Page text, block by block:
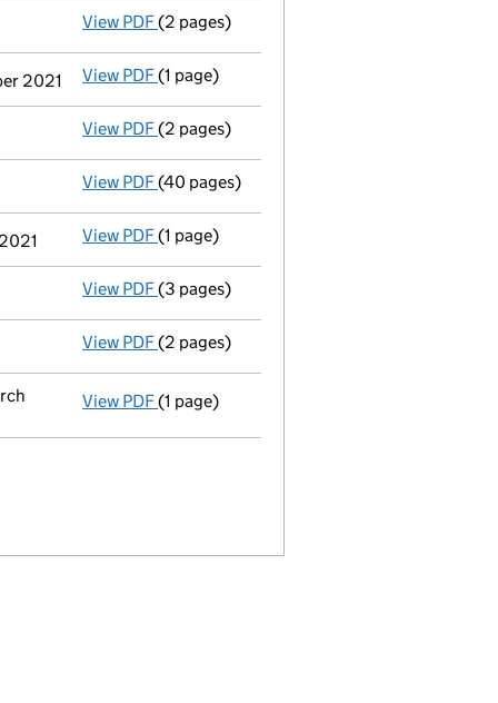
View PDF Appointment
(2 pages)
2021 View PDF Termination of appointment
(1 page)
View PDF Appointment
(2 pages)
View PDF Group of companies' accounts
(40 pages)
View PDF Termination of appointment
(1 page)
View PDF Confirmation statement
(3 pages)
View PDF Appointment
(2 pages)
View PDF Termination of appointment
(1 page)